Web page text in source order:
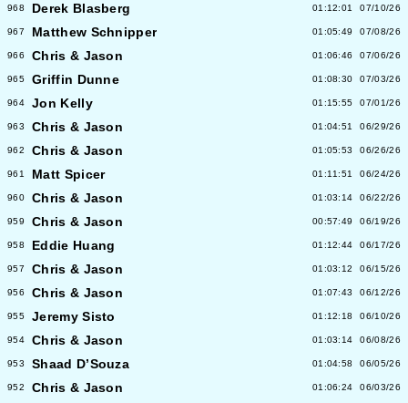
968 Derek Blasberg 01:12:01 07/10/26
967 Matthew Schnipper 01:05:49 07/08/26
966 Chris & Jason 01:06:46 07/06/26
965 Griffin Dunne 01:08:30 07/03/26
964 Jon Kelly 01:15:55 07/01/26
963 Chris & Jason 01:04:51 06/29/26
962 Chris & Jason 01:05:53 06/26/26
961 Matt Spicer 01:11:51 06/24/26
960 Chris & Jason 01:03:14 06/22/26
959 Chris & Jason 00:57:49 06/19/26
958 Eddie Huang 01:12:44 06/17/26
957 Chris & Jason 01:03:12 06/15/26
956 Chris & Jason 01:07:43 06/12/26
955 Jeremy Sisto 01:12:18 06/10/26
954 Chris & Jason 01:03:14 06/08/26
953 Shaad D’Souza 01:04:58 06/05/26
952 Chris & Jason 01:06:24 06/03/26